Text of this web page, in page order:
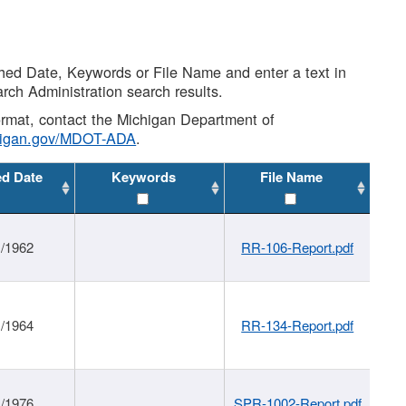
Date, Keywords or File Name and enter a text in
Administration search results.
contact the Michigan Department of
MDOT-ADA.
Date Keywords File Name
1962 RR-106-Report.pdf
1964 RR-134-Report.pdf